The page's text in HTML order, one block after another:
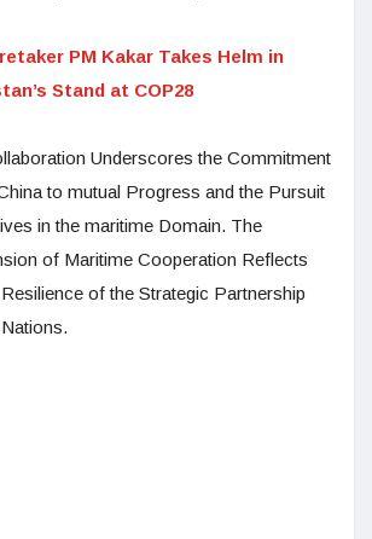
PM Kakar Takes Helm in
Stand at COP28
Underscores the Commitment
to mutual Progress and the Pursuit
in the maritime Domain. The
of Maritime Cooperation Reflects
of the Strategic Partnership